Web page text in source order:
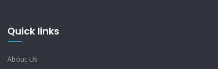
Quick links
About Us